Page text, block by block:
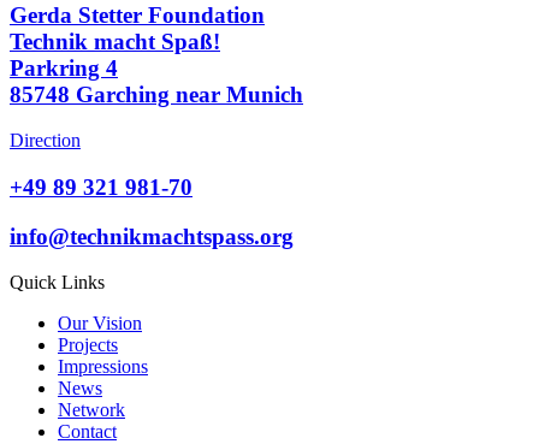
Gerda Stetter Foundation
Technik macht Spaß!
Parkring 4
85748 Garching near Munich
Direction
+49 89 321 981-70
info@technikmachtspass.org
Quick Links
Our Vision
Projects
Impressions
News
Network
Contact